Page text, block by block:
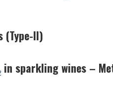
(Type-II)
in sparkling wines –